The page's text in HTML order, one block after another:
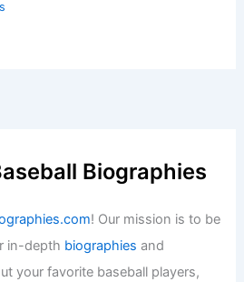
Biographies
! Our mission is to be
in-depth biographies and
your favorite baseball players,